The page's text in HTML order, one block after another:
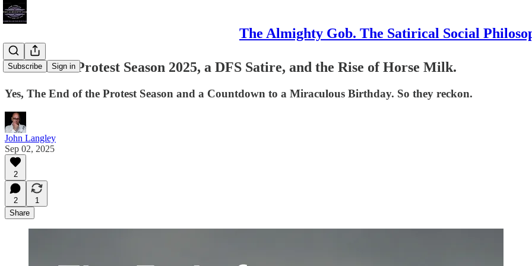
The Almighty Gob. The Satirical Social
Subscribe Sign in
The End of Protest Season 2025, a DFS Satire, and the Rise of Horse Milk.
Yes, The End of the Protest Season and a Countdown to a Miraculous Birthday. So they reckon.
John Langley
Sep 02, 2025
2
2
1
Share